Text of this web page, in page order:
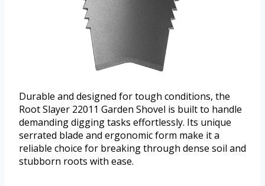
Durable and designed for tough conditions, the
Root Slayer 22011 Garden Shovel is built to handle
demanding digging tasks effortlessly. Its unique
serrated blade and ergonomic form make it a
reliable choice for breaking through dense soil and
stubborn roots with ease.